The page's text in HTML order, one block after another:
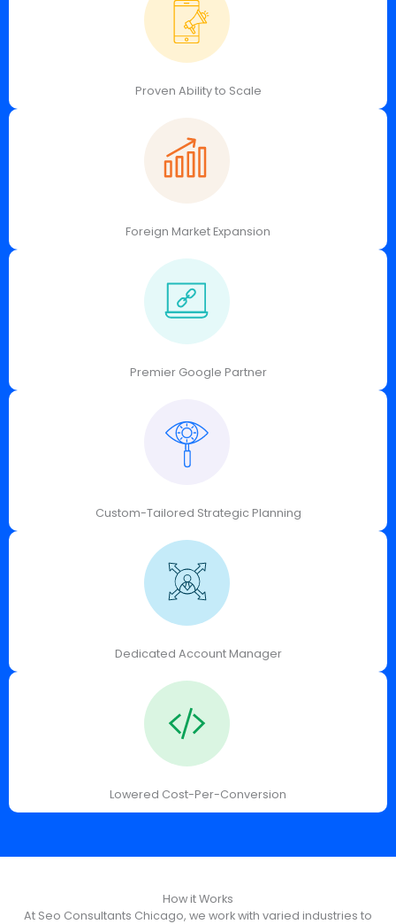
Proven Ability to Scale
Foreign Market Expansion
Premier Google Partner
Custom-Tailored Strategic Planning
Dedicated Account Manager
Lowered Cost-Per-Conversion
How it Works
At Seo Consultants Chicago, we work with varied industries to